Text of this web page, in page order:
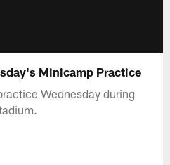
Minicamp Practice
Wednesday during